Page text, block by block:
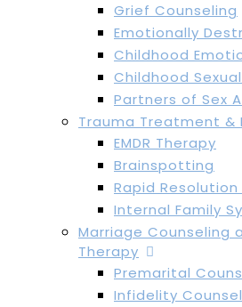
Grief Counseling
Emotionally
Childhood
Childhood
Partners of Sex
Trauma Treatment &
EMDR Therapy
Brainspotting
Rapid
Internal Family
Marriage Counseling
Therapy
Premarital
Infidelity